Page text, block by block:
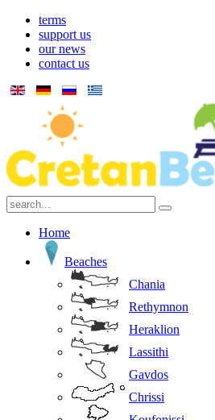
terms
support us
our news
contact us
Home
Beaches
Chania
Rethymnon
Heraklion
Lassithi
Gavdos
Chrissi